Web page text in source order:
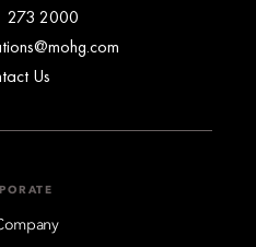
273 2000
Us